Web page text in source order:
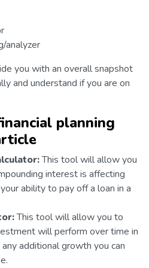
analyzer
you with an overall snapshot
and understand if you are on
planning
This tool will allow you
interest is affecting
ability to pay off a loan in a
This tool will allow you to
will perform over time in
additional growth you can